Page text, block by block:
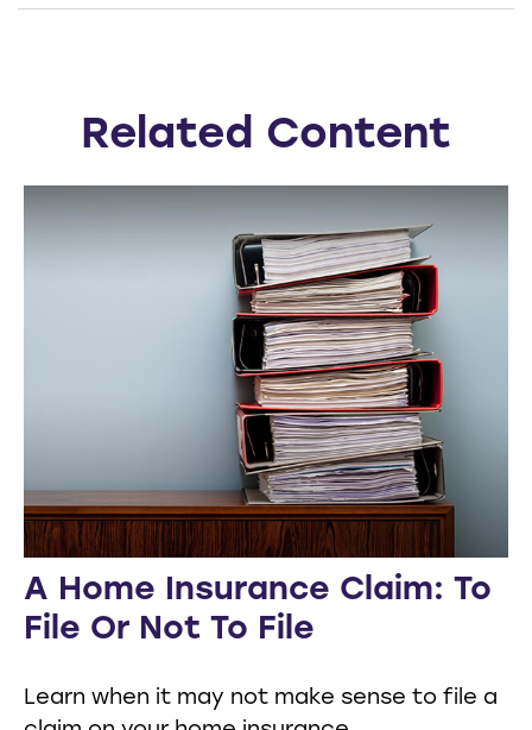
Related Content
A Home Insurance Claim: To
File Or Not To File
Learn when it may not make sense to file a